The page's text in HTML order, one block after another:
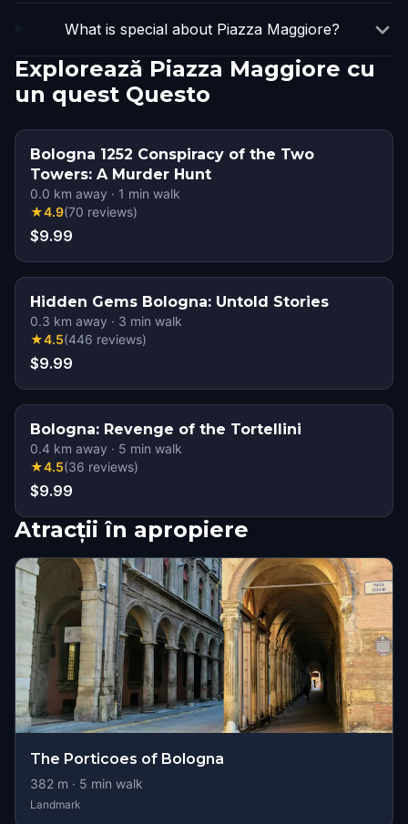
What is special about Piazza Maggiore?
Explorează Piazza Maggiore cu
un quest Questo
Bologna 1252 Conspiracy of the Two
Towers: A Murder Hunt
0.0 km away · 1 min walk
★4.9(70 reviews)
$9.99
Hidden Gems Bologna: Untold Stories
0.3 km away · 3 min walk
★4.5(446 reviews)
$9.99
Bologna: Revenge of the Tortellini
0.4 km away · 5 min walk
★4.5(36 reviews)
$9.99
Atracții în apropiere
The Porticoes of Bologna
382 m · 5 min walk
Landmark